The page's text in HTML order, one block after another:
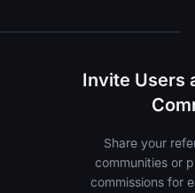
Invite Users
Share your
communities or
commissions for